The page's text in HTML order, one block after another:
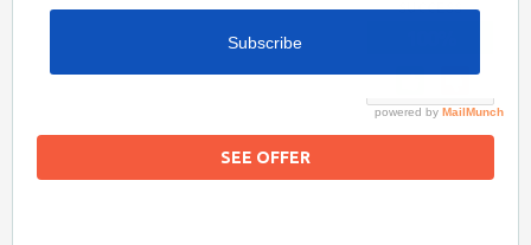
SEE OFFER
SUCCESS